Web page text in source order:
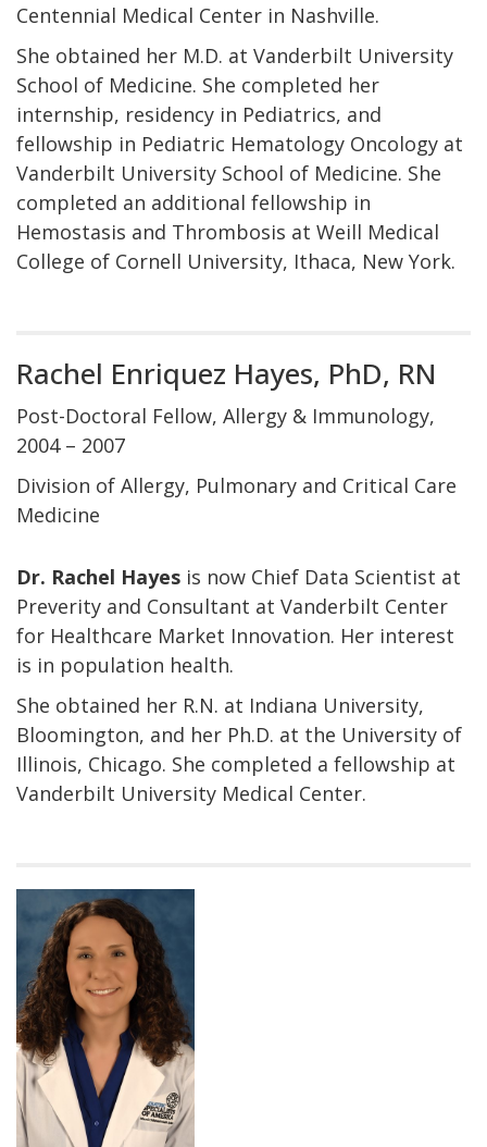
Centennial Medical Center in Nashville.
She obtained her M.D. at Vanderbilt University
School of Medicine. She completed her
internship, residency in Pediatrics, and
fellowship in Pediatric Hematology Oncology at
Vanderbilt University School of Medicine. She
completed an additional fellowship in
Hemostasis and Thrombosis at Weill Medical
College of Cornell University, Ithaca, New York.
Rachel Enriquez Hayes, PhD, RN
Post-Doctoral Fellow, Allergy & Immunology,
2004 – 2007
Division of Allergy, Pulmonary and Critical Care
Medicine
Dr. Rachel Hayes is now Chief Data Scientist at
Preverity and Consultant at Vanderbilt Center
for Healthcare Market Innovation. Her interest
is in population health.
She obtained her R.N. at Indiana University,
Bloomington, and her Ph.D. at the University of
Illinois, Chicago. She completed a fellowship at
Vanderbilt University Medical Center.